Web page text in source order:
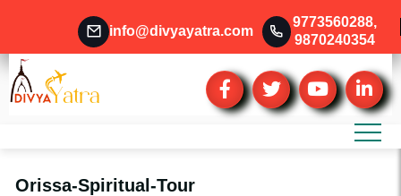
info@divyayatra.com
9773560288,
9870240354
Orissa-Spiritual-Tour